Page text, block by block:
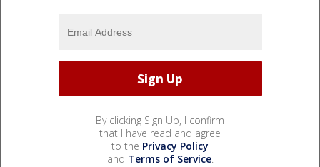
By clicking Sign Up, I confirm
that I have read and agree
to the Privacy Policy
and Terms of Service.